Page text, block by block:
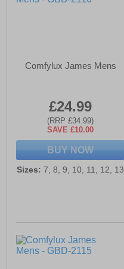
Comfylux James Mens
£24.99
(RRP £34.99)
SAVE £10.00
BUY NOW
Sizes: 7, 8, 9, 10, 11, 12, 13